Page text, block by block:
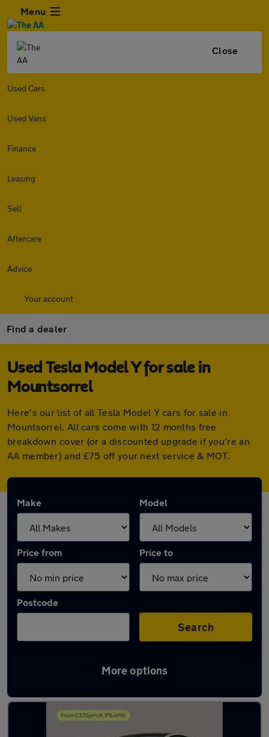
Menu
Close
Used Cars
Used Vans
Finance
Leasing
Sell
Aftercare
Advice
Your account
Find a dealer
Used Tesla Model Y for sale in
Mountsorrel
Here's our list of all Tesla Model Y cars for sale in
Mountsorrel. All cars come with 12 months free
breakdown cover (or a discounted upgrade if you're an
AA member) and £75 off your next service & MOT.
Make Model
Price from Price to
Postcode
Search
More options
Latest used Tesla Model Y in Mountsorrel